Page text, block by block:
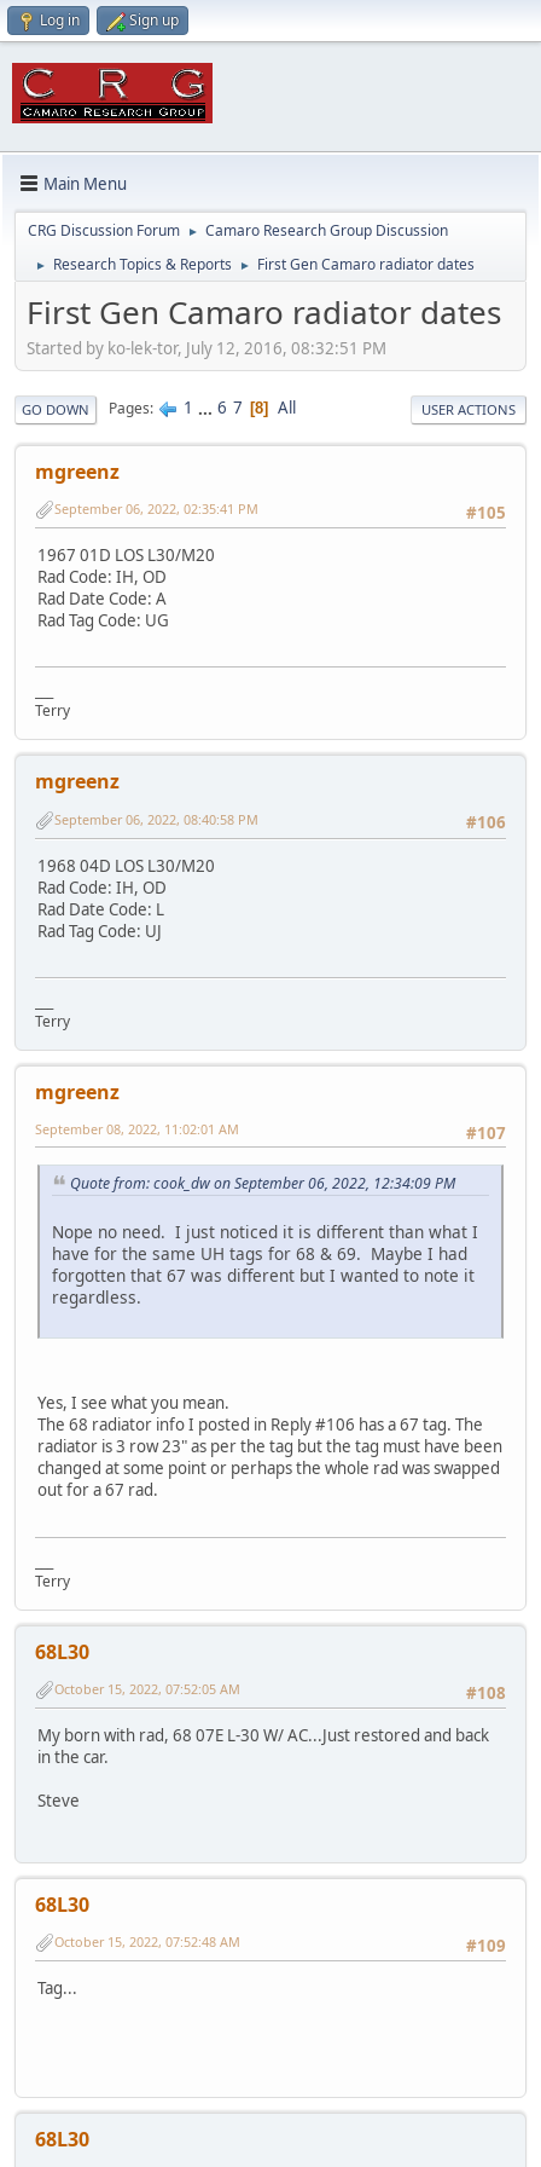
Log in Sign up
Main Menu
CRG Discussion Forum ► Camaro Research Group Discussion
► Research Topics & Reports ► First Gen Camaro radiator dates
First Gen Camaro radiator dates
Started by ko-lek-tor, July 12, 2016, 08:32:51 PM
GO DOWN Pages 1 ... 6 7 8 All USER ACTIONS
mgreenz
#105
September 06, 2022, 02:35:41 PM
1967 01D LOS L30/M20
Rad Code: IH, OD
Rad Date Code: A
Rad Tag Code: UG
Terry
mgreenz
#106
September 06, 2022, 08:40:58 PM
1968 04D LOS L30/M20
Rad Code: IH, OD
Rad Date Code: L
Rad Tag Code: UJ
Terry
mgreenz
#107
September 08, 2022, 11:02:01 AM
Quote from: cook_dw on September 06, 2022, 12:34:09 PM
Nope no need. I just noticed it is different than what I
have for the same UH tags for 68 & 69. Maybe I had
forgotten that 67 was different but I wanted to note it
regardless.
Yes, I see what you mean.
The 68 radiator info I posted in Reply #106 has a 67 tag. The
radiator is 3 row 23" as per the tag but the tag must have been
changed at some point or perhaps the whole rad was swapped
out for a 67 rad.
Terry
68L30
#108
October 15, 2022, 07:52:05 AM
My born with rad, 68 07E L-30 W/ AC...Just restored and back
in the car.
Steve
68L30
#109
October 15, 2022, 07:52:48 AM
Tag...
68L30